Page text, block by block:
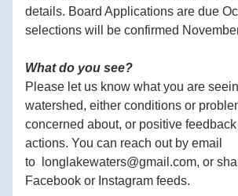
details. Board Applications are due
selections will be confirmed
What do you see?
Please let us know what you are
watershed, either conditions or
concerned about, or positive
actions. You can reach out by email
to  longlakewaters@gmail.com, or
Facebook or Instagram feeds.